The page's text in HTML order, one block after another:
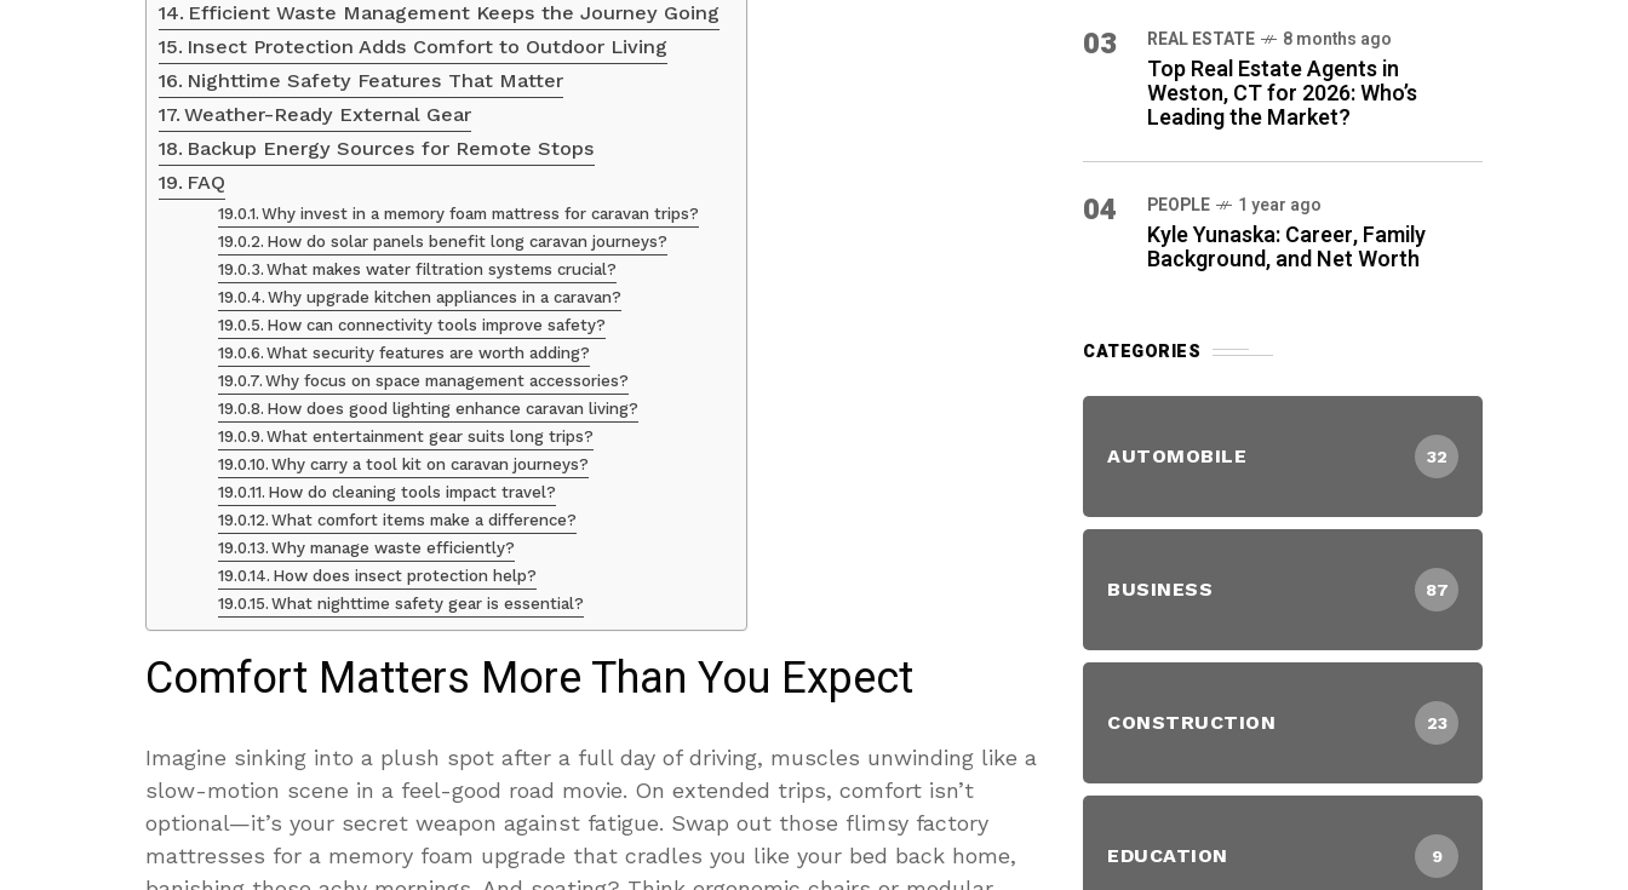
Efficient Waste Management Keeps the Journey Going
Insect Protection Adds Comfort to Outdoor Living
Nighttime Safety Features That Matter
Weather-Ready External Gear
Backup Energy Sources for Remote Stops
FAQ
Why invest in a memory foam mattress for caravan trips?
How do solar panels benefit long caravan journeys?
What makes water filtration systems crucial?
Why upgrade kitchen appliances in a caravan?
How can connectivity tools improve safety?
What security features are worth adding?
Why focus on space management accessories?
How does good lighting enhance caravan living?
What entertainment gear suits long trips?
Why carry a tool kit on caravan journeys?
How do cleaning tools impact travel?
What comfort items make a difference?
Why manage waste efficiently?
How does insect protection help?
What nighttime safety gear is essential?
Comfort Matters More Than You Expect
Imagine sinking into a plush spot after a full day of driving, muscles unwinding like a
slow-motion scene in a feel-good road movie. On extended trips, comfort isn’t
optional—it’s your secret weapon against fatigue. Swap out those flimsy factory
mattresses for a memory foam upgrade that cradles you like your bed back home,
03 REAL ESTATE 8 months ago
Top Real Estate Agents in
Weston, CT for 2026: Who’s
Leading the Market?
04 PEOPLE 1 year ago
Kyle Yunaska: Career, Family
Background, and Net Worth
CATEGORIES
AUTOMOBILE 32
BUSINESS 87
CONSTRUCTION 23
EDUCATION 9